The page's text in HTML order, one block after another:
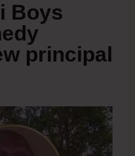
Boys
principal